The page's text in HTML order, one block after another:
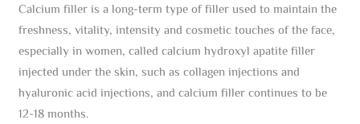
Calcium filler is a long-term type of filler used to maintain the
freshness, vitality, intensity and cosmetic touches of the face,
especially in women, called calcium hydroxyl apatite filler
injected under the skin, such as collagen injections and
hyaluronic acid injections, and calcium filler continues to be
12-18 months.